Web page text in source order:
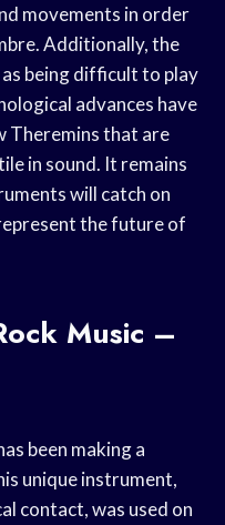
movements in order
Additionally, the
being difficult to play
advances have
Theremins that are
in sound. It remains
will catch on
the future of
Music –
been making a
unique instrument,
contact, was used on